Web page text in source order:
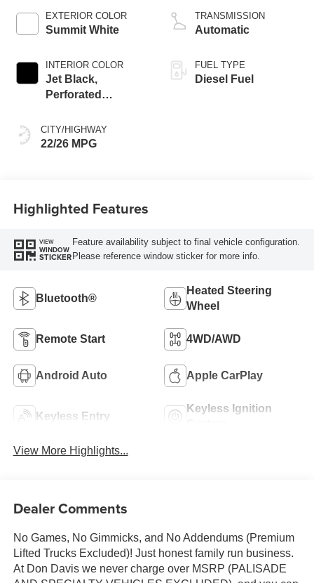
EXTERIOR COLOR
Summit White
INTERIOR COLOR
Jet Black,
Perforated
Front Outboard
Seat Trim
CITY/HIGHWAY
22/26 MPG
TRANSMISSION
Automatic
FUEL TYPE
Diesel Fuel
Highlighted Features
VIEW
WINDOW
STICKER
Feature availability subject to final vehicle configuration.
Please reference window sticker for more info.
Bluetooth®
Heated Steering
Wheel
Remote Start 4WD/AWD
Android Auto Apple CarPlay
Keyless Entry
Keyless Ignition
View More Highlights...
Dealer Comments
No Games, No Gimmicks, and No Addendums (Premium
Lifted Trucks Excluded)! Just honest family run business.
At Don Davis we never charge over MSRP (PALISADE